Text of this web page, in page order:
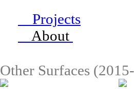
Projects
About
Other Surfaces